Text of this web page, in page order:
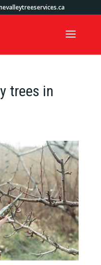
trees in